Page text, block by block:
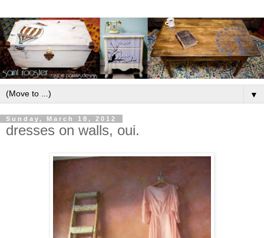
▼
Sunday, March 18, 2012
dresses on walls, oui.